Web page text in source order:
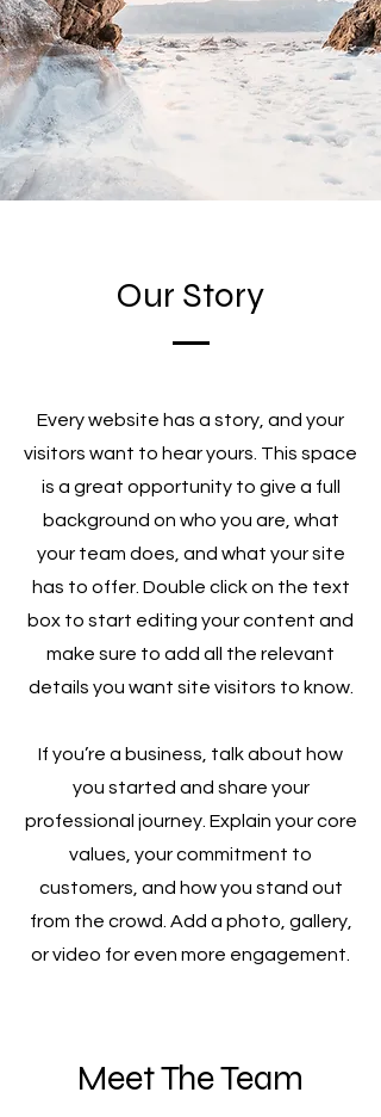
Our Story
Every website has a story, and your
visitors want to hear yours. This space
is a great opportunity to give a full
background on who you are, what
your team does, and what your site
has to offer. Double click on the text
box to start editing your content and
make sure to add all the relevant
details you want site visitors to know.
If you’re a business, talk about how
you started and share your
professional journey. Explain your core
values, your commitment to
customers, and how you stand out
from the crowd. Add a photo, gallery,
or video for even more engagement.
Meet The Team